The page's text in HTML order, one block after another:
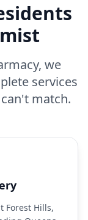
we
services
match.
Forest Hills,